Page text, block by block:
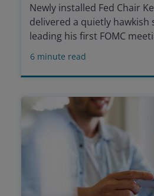
Newly installed Fed Chair
delivered a quietly
leading his first FOMC
6 minute read